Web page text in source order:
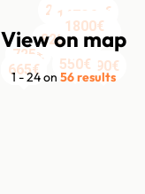
View on map
1 - 24 on 56 results
2205€
790€
550€
665€
2000€
1890€
1100€
529€
529€
759€
1440€
725€
665€
990€
875€
738€ 990€
990€
823€ 725€
1250€
1470€
1800€
665€